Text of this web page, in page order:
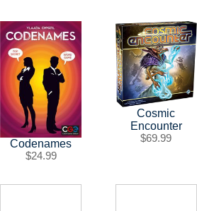
Codenames
$24.99
Cosmic
Encounter
$69.99